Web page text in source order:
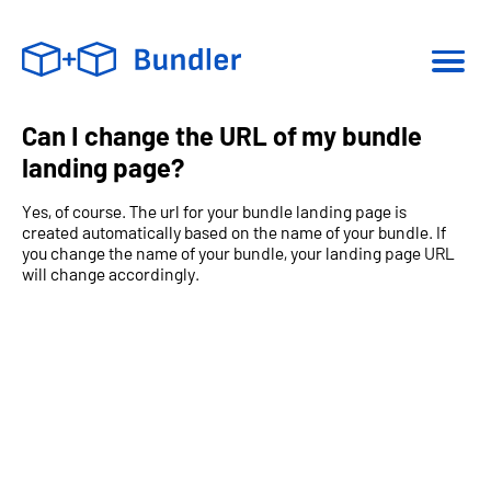
Can I change the URL of my bundle
landing page?
Yes, of course. The url for your bundle landing page is
created automatically based on the name of your bundle. If
you change the name of your bundle, your landing page URL
will change accordingly.